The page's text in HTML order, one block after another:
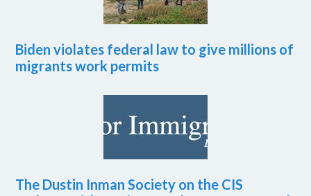
Biden violates federal law to give millions of
migrants work permits
The Dustin Inman Society on the CIS